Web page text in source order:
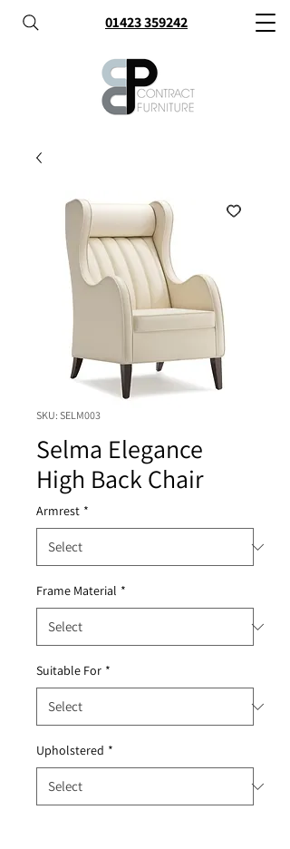
01423 359242
SKU: SELM003
Selma Elegance
High Back Chair
Armrest *
Frame Material *
Suitable For *
Upholstered *